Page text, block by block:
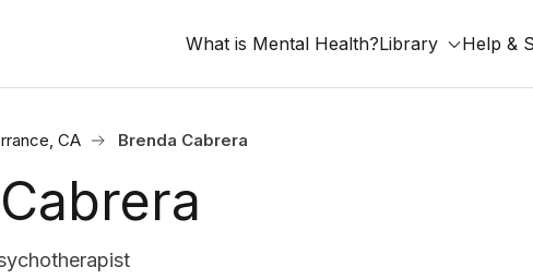
What is Mental Health?Library Help &
CA Brenda Cabrera